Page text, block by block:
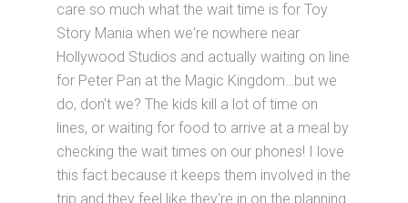
care so much what the wait time is for Toy
Story Mania when we're nowhere near
Hollywood Studios and actually waiting on line
for Peter Pan at the Magic Kingdom…but we
do, don't we? The kids kill a lot of time on
lines, or waiting for food to arrive at a meal by
checking the wait times on our phones! I love
this fact because it keeps them involved in the
trip and they feel like they're in on the planning